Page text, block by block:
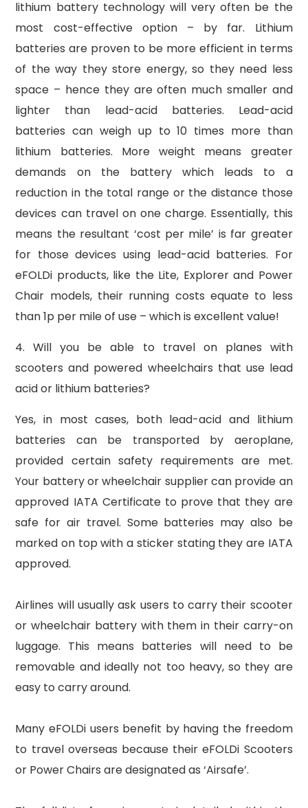
lithium battery technology will very often be the
most cost-effective option – by far. Lithium
batteries are proven to be more efficient in terms
of the way they store energy, so they need less
space – hence they are often much smaller and
lighter than lead-acid batteries. Lead-acid
batteries can weigh up to 10 times more than
lithium batteries. More weight means greater
demands on the battery which leads to a
reduction in the total range or the distance those
devices can travel on one charge. Essentially, this
means the resultant ‘cost per mile’ is far greater
for those devices using lead-acid batteries. For
eFOLDi products, like the Lite, Explorer and Power
Chair models, their running costs equate to less
than 1p per mile of use – which is excellent value!
4. Will you be able to travel on planes with
scooters and powered wheelchairs that use lead
acid or lithium batteries?
Yes, in most cases, both lead-acid and lithium
batteries can be transported by aeroplane,
provided certain safety requirements are met.
Your battery or wheelchair supplier can provide an
approved IATA Certificate to prove that they are
safe for air travel. Some batteries may also be
marked on top with a sticker stating they are IATA
approved.
Airlines will usually ask users to carry their scooter
or wheelchair battery with them in their carry-on
luggage. This means batteries will need to be
removable and ideally not too heavy, so they are
easy to carry around.
Many eFOLDi users benefit by having the freedom
to travel overseas because their eFOLDi Scooters
or Power Chairs are designated as ‘Airsafe’.